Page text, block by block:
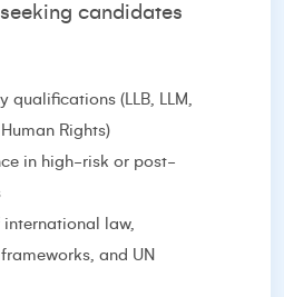
candidates
qualifications (LLB, LLM,
Rights)
in high-risk or post-
international law,
and UN